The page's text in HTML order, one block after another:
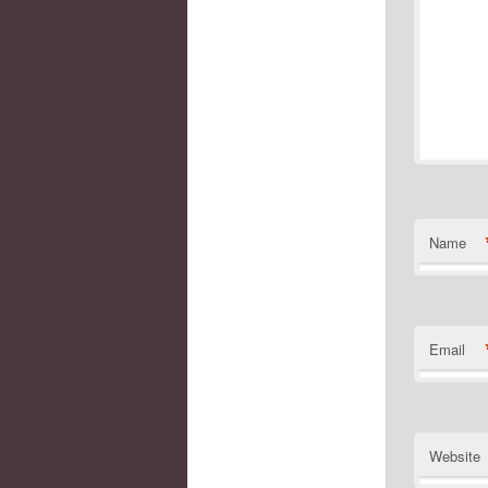
Name
Email
Website